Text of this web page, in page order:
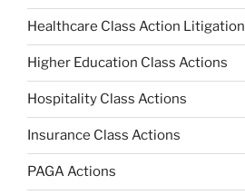
Healthcare Class Action Litigation
Higher Education Class Actions
Hospitality Class Actions
Insurance Class Actions
PAGA Actions